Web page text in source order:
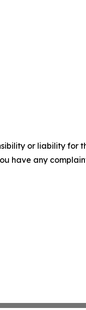
or liability for
have any